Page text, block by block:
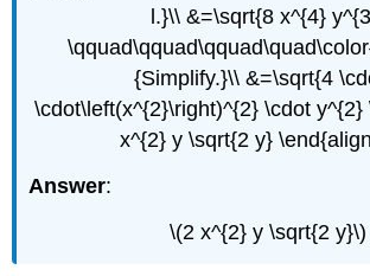
l.}\\ &=\sqrt{8 x^{4}
{Simplify.}\\ &=\sqrt{4
\cdot\left(x^{2}\right)^{2} \cdot
x^{2} y \sqrt{2 y}
Answer:
\(2 x^{2} y \sqrt{2 y}\)